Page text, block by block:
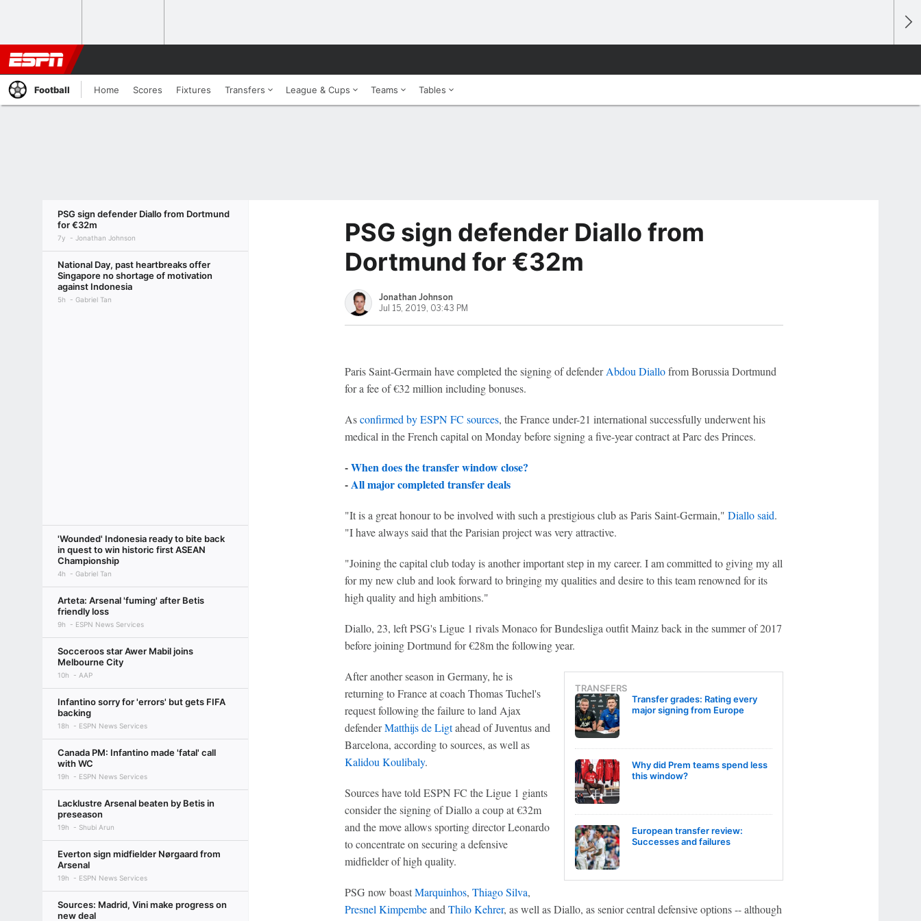
Football Home Scores Fixtures Transfers League & Cups Teams Tables
PSG sign defender Diallo from Dortmund
for €32m
7y Jonathan Johnson
National Day, past heartbreaks offer
Singapore no shortage of motivation
against Indonesia
5h Gabriel Tan
'Wounded' Indonesia ready to bite back
in quest to win historic first ASEAN
Championship
4h Gabriel Tan
Arteta: Arsenal 'fuming' after Betis
friendly loss
9h ESPN News Services
Socceroos star Awer Mabil joins
Melbourne City
10h AAP
Infantino sorry for 'errors' but gets FIFA
backing
18h ESPN News Services
Canada PM: Infantino made 'fatal' call
with WC
19h ESPN News Services
Lacklustre Arsenal beaten by Betis in
preseason
19h Shubi Arun
Everton sign midfielder Nørgaard from
Arsenal
19h ESPN News Services
Sources: Madrid, Vini make progress on
new deal
PSG sign defender Diallo from
Dortmund for €32m
Jonathan Johnson
Jul 15, 2019, 03:43 PM
Paris Saint-Germain have completed the signing of defenderAbdou Diallofrom Borussia Dortmund
for a fee of €32 million including bonuses.
Asconfirmed by ESPN FC sources, the France under-21 international successfully underwent his
medical in the French capital on Monday before signing a five-year contract at Parc des Princes.
-When does the transfer window close?
-All major completed transfer deals
"It is a great honour to be involved with such a prestigious club as Paris Saint-Germain," Diallo said.
"I have always said that the Parisian project was very attractive.
"Joining the capital club today is another important step in my career. I am committed to giving my all
for my new club and look forward to bringing my qualities and desire to this team renowned for its
high quality and high ambitions."
Diallo, 23, left PSG's Ligue 1 rivals Monaco for Bundesliga outfit Mainz back in the summer of 2017
before joining Dortmund for €28m the following year.
TRANSFERS
Transfer grades: Rating every
major signing from Europe
Why did Prem teams spend less
this window?
European transfer review:
Successes and failures
After another season in Germany, he is
returning to France at coach Thomas Tuchel's
request following the failure to land Ajax
defenderMatthijs de Ligtahead of Juventus and
Barcelona, according to sources, as well as
Kalidou Koulibaly.
Sources have told ESPN FC the Ligue 1 giants
consider the signing of Diallo a coup at €32m
and the move allows sporting director Leonardo
to concentrate on securing a defensive
midfielder of high quality.
PSG now boastMarquinhos, Thiago Silva,
Presnel Kimpembeand Thilo Kehrer, as well as Diallo, as senior central defensive options -- although